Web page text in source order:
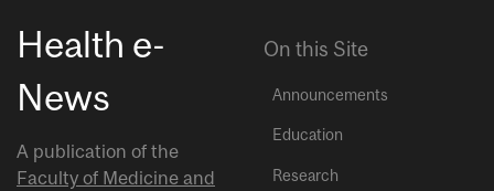
Health e-
News
A publication of the
Faculty of Medicine and
On this Site
Announcements
Education
Research